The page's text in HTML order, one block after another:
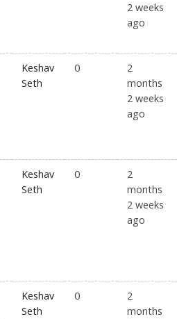
2 weeks
ago
Keshav
Seth
0
2
months
2 weeks
ago
Keshav
Seth
0
2
months
2 weeks
ago
Keshav
Seth
0
2
months